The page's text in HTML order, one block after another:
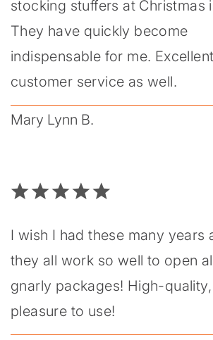
stocking stuffers at Christmas
They have quickly become
indispensable for me. Excellent
customer service as well.
Mary Lynn B.
I wish I had these many years
they all work so well to open
gnarly packages! High-
pleasure to use!